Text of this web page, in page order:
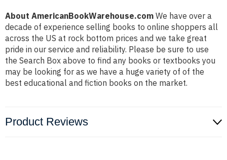
About AmericanBookWarehouse.com We have over a
decade of experience selling books to online shoppers all
across the US at rock bottom prices and we take great
pride in our service and reliability. Please be sure to use
the Search Box above to find any books or textbooks you
may be looking for as we have a huge variety of of the
best educational and fiction books on the market.
Product Reviews